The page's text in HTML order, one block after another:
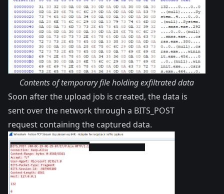
Contents of temporary file holding exfiltrated data
Soon after the upload job is created, the data is
sent over the network through a BITS_POST
request containing the captured data.